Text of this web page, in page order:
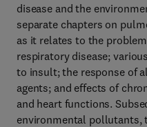
disease and the
separate chapters on
as it relates to the
respiratory disease;
to insult; the response of
agents; and effects of
and heart functions.
environmental pollutants,